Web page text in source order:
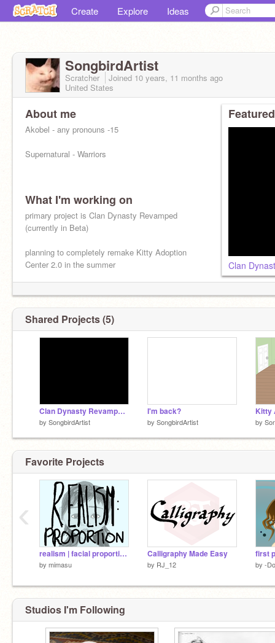
Create Explore Ideas
SongbirdArtist
Scratcher Joined 10 years, 11 months ago
United States
About me
Akobel - any pronouns -15
Supernatural - Warriors
What I'm working on
primary project is Clan Dynasty Revamped
(currently in Beta)
planning to completely remake Kitty Adoption
Center 2.0 in the summer
Clan
Shared Projects (5)
Clan Dynasty Revamped V. Beta
by SongbirdArtist
I'm back?
by SongbirdArtist
Kitty
by
Favorite Projects
realism | facial proportions | university scratch
by mimasu
Calligraphy Made Easy
by RJ_12 by -
‹
Studios I'm Following